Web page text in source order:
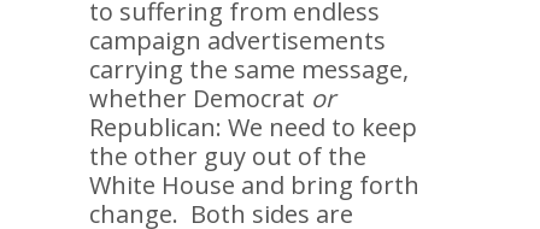
to suffering from endless
campaign advertisements
carrying the same message,
whether Democrat or
Republican: We need to keep
the other guy out of the
White House and bring forth
change. Both sides are